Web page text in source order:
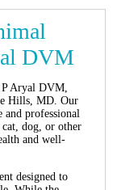
DVM
Aryal DVM,
Hills, MD. Our
and professional
dog, or other
and well-
designed to